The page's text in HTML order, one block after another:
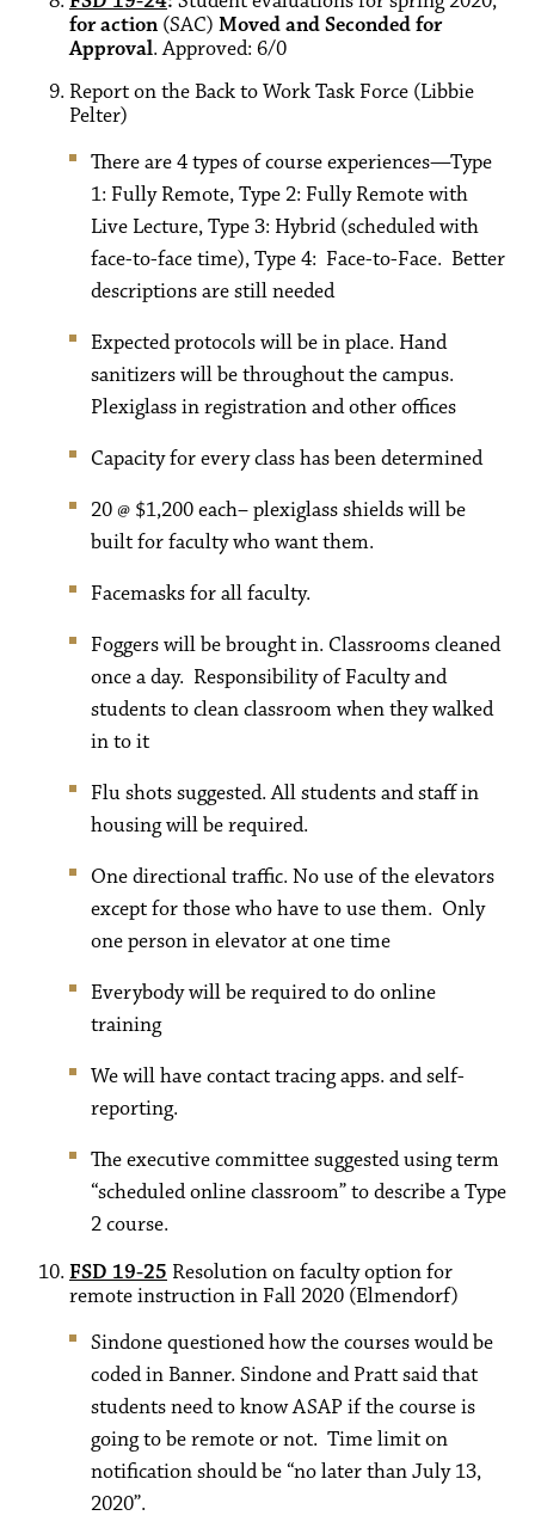
for action (SAC) Moved and Seconded for
Approval. Approved: 6/0
Report on the Back to Work Task Force (Libbie
Pelter)
There are 4 types of course experiences—Type
1: Fully Remote, Type 2: Fully Remote with
Live Lecture, Type 3: Hybrid (scheduled with
face-to-face time), Type 4: Face-to-Face. Better
descriptions are still needed
Expected protocols will be in place. Hand
sanitizers will be throughout the campus.
Plexiglass in registration and other offices
Capacity for every class has been determined
20 @ $1,200 each– plexiglass shields will be
built for faculty who want them.
Facemasks for all faculty.
Foggers will be brought in. Classrooms cleaned
once a day. Responsibility of Faculty and
students to clean classroom when they walked
in to it
Flu shots suggested. All students and staff in
housing will be required.
One directional traffic. No use of the elevators
except for those who have to use them. Only
one person in elevator at one time
Everybody will be required to do online
training
We will have contact tracing apps. and self-
reporting.
The executive committee suggested using term
“scheduled online classroom” to describe a Type
2 course.
FSD 19-25 Resolution on faculty option for
remote instruction in Fall 2020 (Elmendorf)
Sindone questioned how the courses would be
coded in Banner. Sindone and Pratt said that
students need to know ASAP if the course is
going to be remote or not. Time limit on
notification should be “no later than July 13,
2020”.